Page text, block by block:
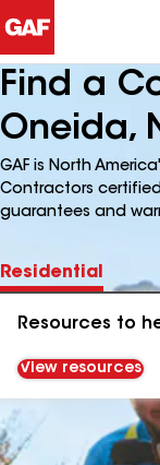
Find a
Oneida,
GAF is North
Contractors
guarantees and
Residential
Resources to
View resources